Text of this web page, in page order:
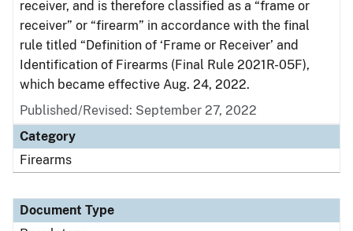
receiver, and is therefore classified as a “frame or
receiver” or “firearm” in accordance with the final
rule titled “Definition of ‘Frame or Receiver’ and
Identification of Firearms (Final Rule 2021R-05F),
which became effective Aug. 24, 2022.
Published/Revised: September 27, 2022
Category
Firearms
Document Type